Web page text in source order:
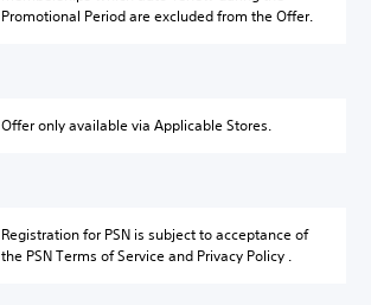
Promotional Period are excluded from the Offer.
Offer only available via Applicable Stores.
Registration for PSN is subject to acceptance of
the PSN Terms of Service and Privacy Policy .